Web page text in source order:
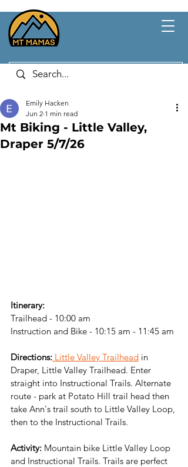
Mt Biking - Little Valley,
Draper 5/7/26
Emily Hacken
Jun 2 1 min read
Itinerary:
Trailhead - 10:00 am
Instruction and Bike - 10:15 am - 11:45 am
Directions: Little Valley Trailhead in
Draper, Little Valley Trailhead. Enter
straight into Instructional Trails. Alternate
route - park at Potato Hill trail head then
take Ann's trail south to Little Valley Loop,
then to the Instructional Trails.
Activity: Mountain bike Little Valley Loop
and Instructional Trails. Trails are perfect